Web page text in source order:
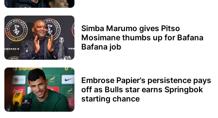
Simba Marumo gives Pitso
Mosimane thumbs up for Bafana
Bafana job
Embrose Papier's persistence pays
off as Bulls star earns Springbok
starting chance